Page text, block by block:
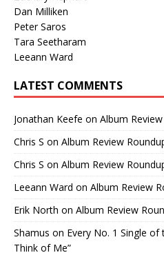
Dan Milliken
Peter Saros
Tara Seetharam
Leeann Ward
LATEST COMMENTS
Jonathan Keefe on Album
Chris S on Album Review
Chris S on Album Review
Leeann Ward on Album Review
Erik North on Album Review
Shamus on Every No. 1 Single of
Think of Me”